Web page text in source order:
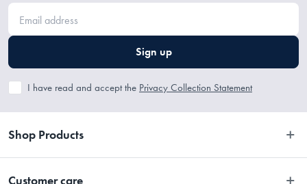
Sign up
I have read and accept the Privacy Collection Statement
Shop Products
Customer care